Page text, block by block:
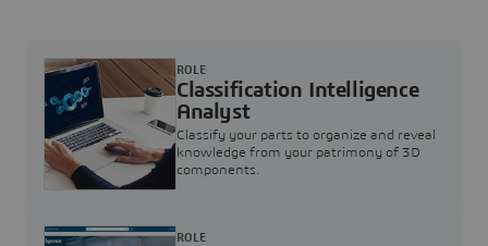
Classification Intelligence
Analyst
Classify your parts to organize and reveal
knowledge from your patrimony of 3D
components.
ROLE
ROLE